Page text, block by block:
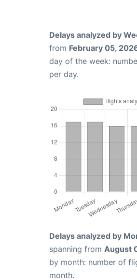
Delays analyzed by
from February 05,
day of the week:
per day.
Delays analyzed by
spanning from August
by month: number of
month.